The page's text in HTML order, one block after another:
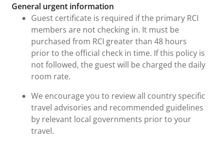
General urgent information
Guest certificate is required if the primary RCI
members are not checking in. It must be
purchased from RCI greater than 48 hours
prior to the official check in time. If this policy is
not followed, the guest will be charged the daily
room rate.
We encourage you to review all country specific
travel advisories and recommended guidelines
by relevant local governments prior to your
travel.